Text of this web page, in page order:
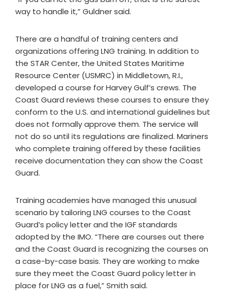
way to handle it,” Guldner said.
There are a handful of training centers and
organizations offering LNG training. In addition to
the STAR Center, the United States Maritime
Resource Center (USMRC) in Middletown, R.I.,
developed a course for Harvey Gulf’s crews. The
Coast Guard reviews these courses to ensure they
conform to the U.S. and international guidelines but
does not formally approve them. The service will
not do so until its regulations are finalized. Mariners
who complete training offered by these facilities
receive documentation they can show the Coast
Guard.
Training academies have managed this unusual
scenario by tailoring LNG courses to the Coast
Guard’s policy letter and the IGF standards
adopted by the IMO. “There are courses out there
and the Coast Guard is recognizing the courses on
a case-by-case basis. They are working to make
sure they meet the Coast Guard policy letter in
place for LNG as a fuel,” Smith said.